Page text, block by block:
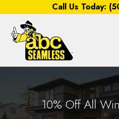
Call Us Today:
10% Off All